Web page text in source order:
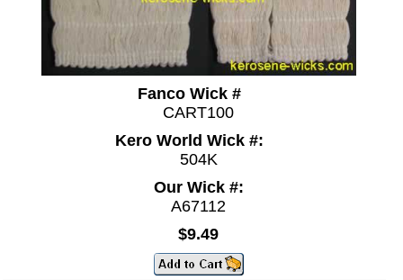
Fanco Wick #
CART100
Kero World Wick #:
504K
Our Wick #:
A67112
$9.49